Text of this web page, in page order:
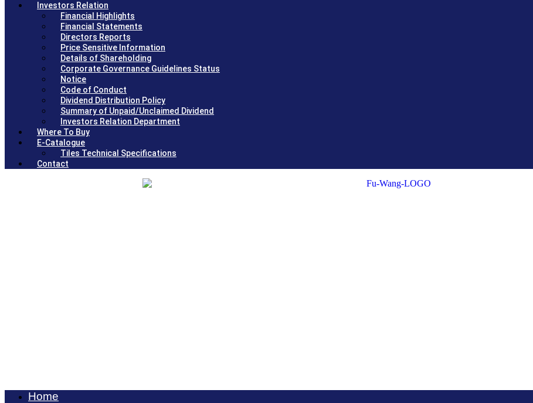
Investors Relation
Financial Highlights
Financial Statements
Directors Reports
Price Sensitive Information
Details of Shareholding
Corporate Governance Guidelines Status
Notice
Code of Conduct
Dividend Distribution Policy
Summary of Unpaid/Unclaimed Dividend
Investors Relation Department
Where To Buy
E-Catalogue
Tiles Technical Specifications
Contact
Home